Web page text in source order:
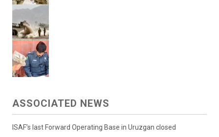
ASSOCIATED NEWS
ISAF’s last Forward Operating Base in Uruzgan closed